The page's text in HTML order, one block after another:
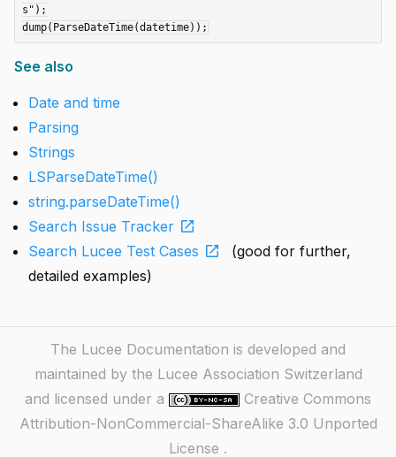
s");
See also
Date and time
Parsing
Strings
LSParseDateTime()
string.parseDateTime()
Search Issue Tracker open_in_new
Search Lucee Test Cases open_in_new
(good for further,
detailed examples)
The Lucee Documentation is developed and
maintained by the Lucee Association Switzerland
and licensed under a
Creative Commons
Attribution-NonCommercial-ShareAlike 3.0 Unported
License .